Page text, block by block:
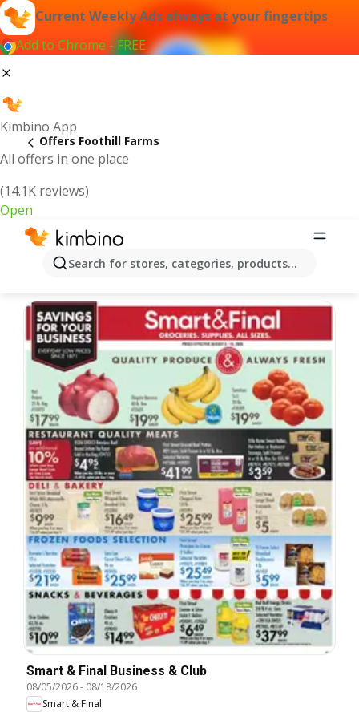
Current Weekly Ads always at your fingertips
Add to Chrome - FREE
Kimbino App
All offers in one place
(14.1K reviews)
Open
Search for stores, categories, products...
Offers Foothill Farms
Foothill Farms | Latest Weekly Ad
Smart & Final Business & Club
08/05/2026- 08/18/2026
Smart & Final